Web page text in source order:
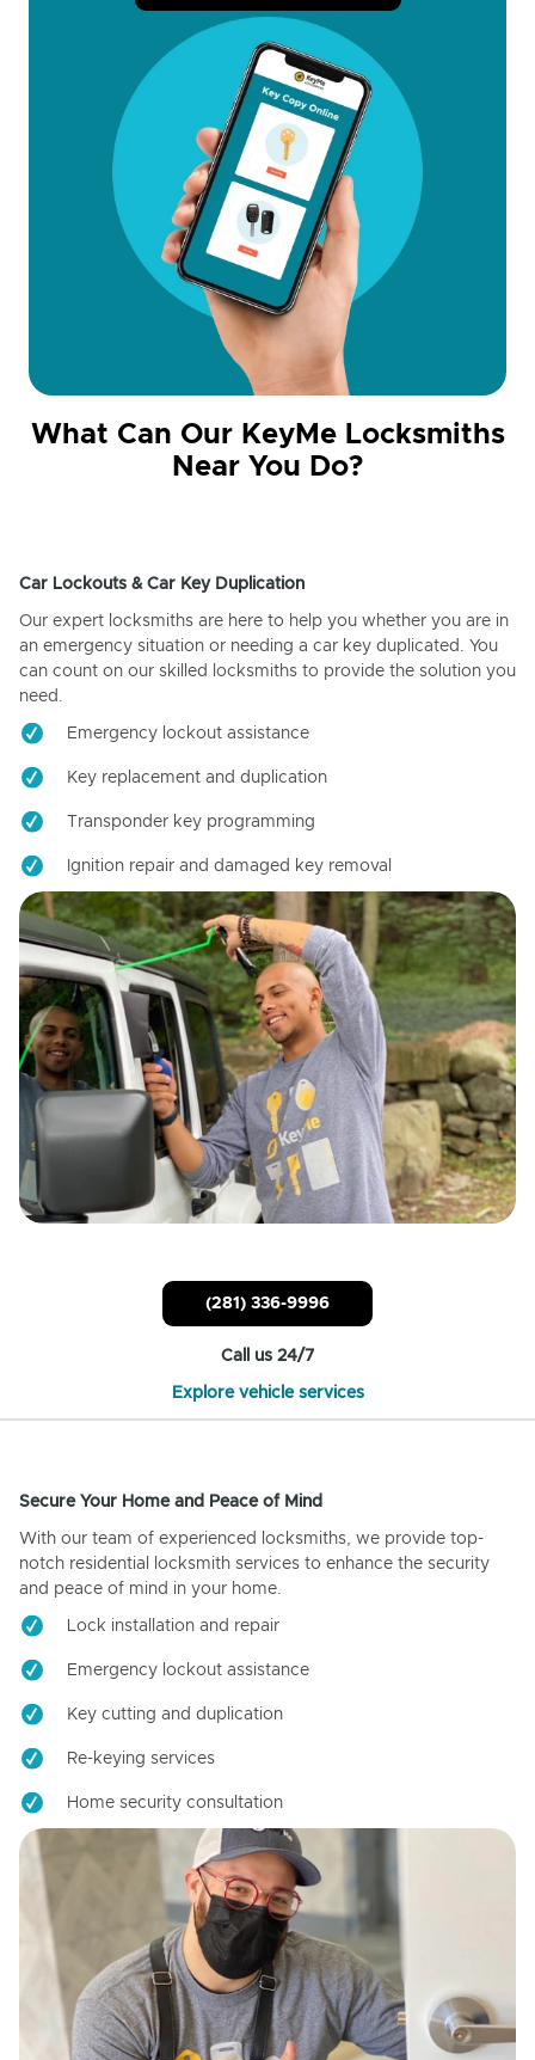
What Can Our KeyMe Locksmiths
Near You Do?
Car Lockouts & Car Key Duplication
Our expert locksmiths are here to help you whether you are in
an emergency situation or needing a car key duplicated. You
can count on our skilled locksmiths to provide the solution you
need.
Emergency lockout assistance
Key replacement and duplication
Transponder key programming
Ignition repair and damaged key removal
(281) 336-9996
Call us 24/7
Explore vehicle services
Secure Your Home and Peace of Mind
With our team of experienced locksmiths, we provide top-
notch residential locksmith services to enhance the security
and peace of mind in your home.
Lock installation and repair
Emergency lockout assistance
Key cutting and duplication
Re-keying services
Home security consultation